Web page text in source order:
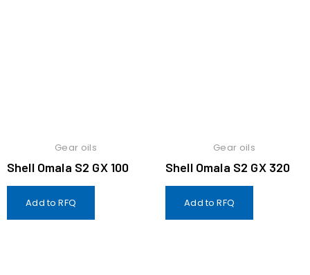
Gear oils
Shell Omala S2 GX 100
Add to RFQ
Gear oils
Shell Omala S2 GX 320
Add to RFQ